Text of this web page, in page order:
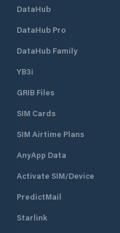
DataHub
DataHub Pro
DataHub Family
YB3i
GRIB Files
SIM Cards
SIM Airtime Plans
AnyApp Data
Activate SIM/Device
PredictMail
Starlink